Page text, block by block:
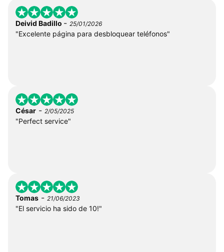
Deivid Badillo - 25/01/2026
"Excelente página para desbloquear teléfonos"
César - 2/05/2025
"Perfect service"
Tomas - 21/06/2023
"El servicio ha sido de 10!"